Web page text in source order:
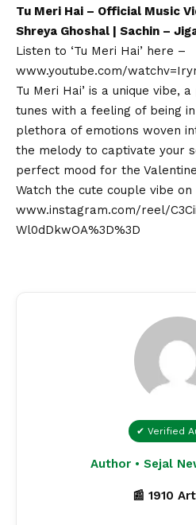
Tu Meri Hai – Official Music
Shreya Ghoshal | Sachin –
Listen to ‘Tu Meri Hai’ here –
www.youtube.com/
Tu Meri Hai’ is a unique vibe,
tunes with a feeling of being
plethora of emotions woven
the melody to captivate your
perfect mood for the
Watch the cute couple vibe on
www.instagram.com/reel/
Wl0dDkwOA%3D%3D
✔ Verified
Author • Sejal
📰 1910